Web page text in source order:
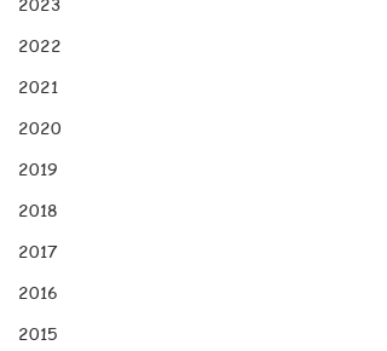
2022
2021
2020
2019
2018
2017
2016
2015